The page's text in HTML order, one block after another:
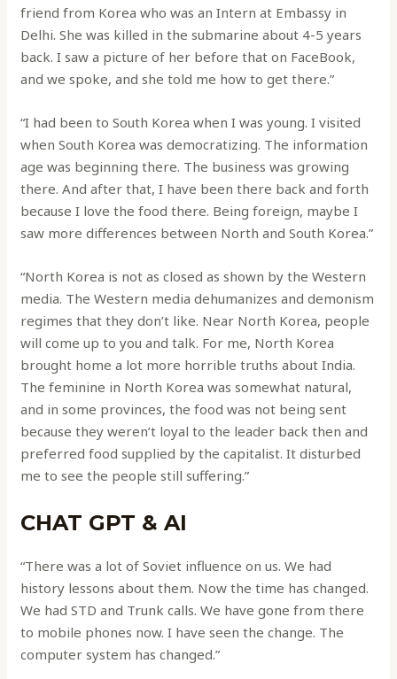
friend from Korea who was an Intern at Embassy in
Delhi. She was killed in the submarine about 4-5 years
back. I saw a picture of her before that on FaceBook,
and we spoke, and she told me how to get there.”
“I had been to South Korea when I was young. I visited
when South Korea was democratizing. The information
age was beginning there. The business was growing
there. And after that, I have been there back and forth
because I love the food there. Being foreign, maybe I
saw more differences between North and South Korea.”
“North Korea is not as closed as shown by the Western
media. The Western media dehumanizes and demonism
regimes that they don’t like. Near North Korea, people
will come up to you and talk. For me, North Korea
brought home a lot more horrible truths about India.
The feminine in North Korea was somewhat natural,
and in some provinces, the food was not being sent
because they weren’t loyal to the leader back then and
preferred food supplied by the capitalist. It disturbed
me to see the people still suffering.”
CHAT GPT & AI
“There was a lot of Soviet influence on us. We had
history lessons about them. Now the time has changed.
We had STD and Trunk calls. We have gone from there
to mobile phones now. I have seen the change. The
computer system has changed.”